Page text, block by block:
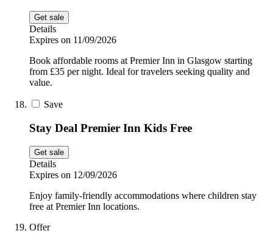
Get sale
Details
Expires on 11/09/2026
Book affordable rooms at Premier Inn in Glasgow starting
from £35 per night. Ideal for travelers seeking quality and
value.
Save
Stay Deal Premier Inn Kids Free
Get sale
Details
Expires on 12/09/2026
Enjoy family-friendly accommodations where children stay
free at Premier Inn locations.
Offer